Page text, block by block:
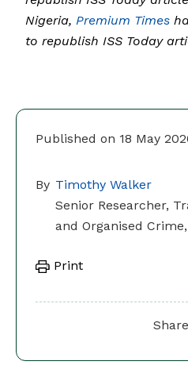
Published on 18 May
By Timothy Walker
Senior Researcher,
and Organised Crime,
Print
Nigeria, Premium Times
to republish ISS Today